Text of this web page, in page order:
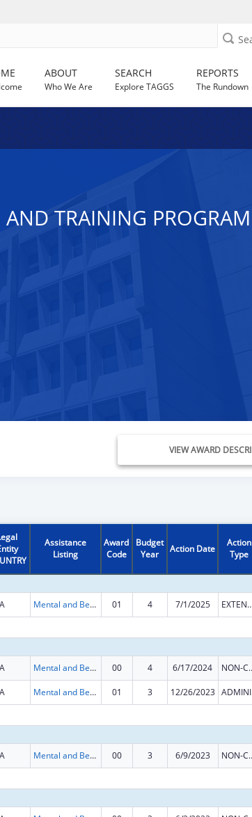
ABOUT
Who We Are
SEARCH
Explore TAGGS
REPORTS
The Rundown
TRAINING PROGRAM
VIEW AWARD
Assistance
Listing
Award
Code
Budget
Year
Action Date
Action
Type
Mental and Behavioral Health Education and Training Grants 01 4 7/1/2025 EXTENSION WITH
Mental and Behavioral Health Education and Training Grants 00 4 6/17/2024 NON-
Mental and Behavioral Health Education and Training Grants 01 3 12/26/2023
Mental and Behavioral Health Education and Training Grants 00 3 6/9/2023 NON-